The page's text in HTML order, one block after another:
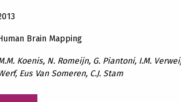
Brain Mapping
Koenis, N. Romeijn, G. Piantoni, I.M.
Eus Van Someren, C.J. Stam